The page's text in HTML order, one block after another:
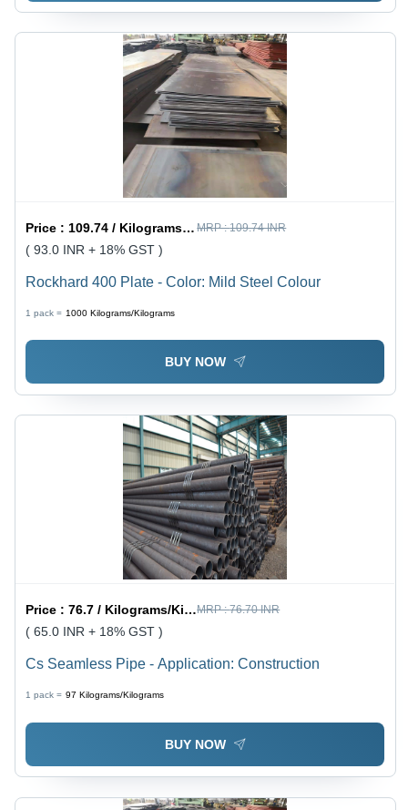
Price : 109.74 / Kilograms/Kilograms MRP :109.74 INR
( 93.0 INR + 18% GST )
Rockhard 400 Plate - Color: Mild Steel Colour
1 pack = 1000 Kilograms/Kilograms
BUY NOW
Price :76.7 / Kilograms/Kilograms MRP :76.70 INR
( 65.0 INR + 18% GST )
Cs Seamless Pipe - Application: Construction
1 pack = 97 Kilograms/Kilograms
BUY NOW